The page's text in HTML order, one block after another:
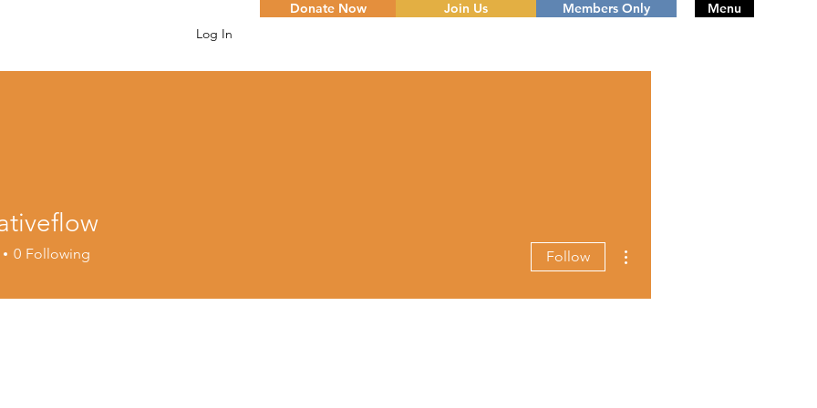
Log In
Donate Now Join Us Members Only Menu
0 Following Follow